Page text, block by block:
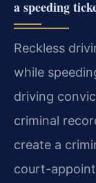
a speeding
Reckless
while
driving
criminal
create a
court-